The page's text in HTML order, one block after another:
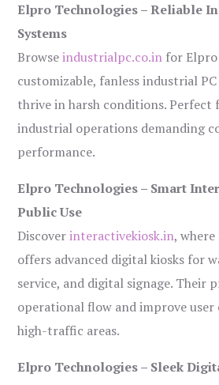
Elpro Technologies – Reliable
Systems
Browseindustrialpc.co.in for Elpro
customizable, fanless industrial
thrive in harsh conditions.
industrial operations demanding
performance.
Elpro Technologies – Smart
Public Use
Discoverinteractivekiosk.in,
offers advanced digital kiosks for
service, and digital signage. Their
operational flow and improve user
high-traffic areas.
Elpro Technologies – Sleek